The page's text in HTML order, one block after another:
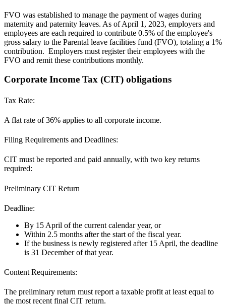
FVO was established to manage the payment of wages during
maternity and paternity leaves. As of April 1, 2023, employers and
employees are each required to contribute 0.5% of the employee's
gross salary to the Parental leave facilities fund (FVO), totaling a 1%
contribution. Employers must register their employees with the
FVO and remit these contributions monthly.
Corporate Income Tax (CIT) obligations
Tax Rate:
A flat rate of 36% applies to all corporate income.
Filing Requirements and Deadlines:
CIT must be reported and paid annually, with two key returns
required:
Preliminary CIT Return
Deadline:
By 15 April of the current calendar year, or
Within 2.5 months after the start of the fiscal year.
If the business is newly registered after 15 April, the deadline
is 31 December of that year.
Content Requirements:
The preliminary return must report a taxable profit at least equal to
the most recent final CIT return.